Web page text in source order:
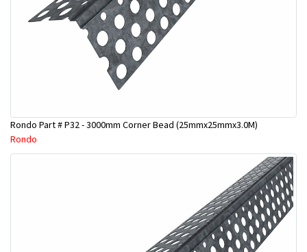
Rondo Part # P32 - 3000mm Corner Bead (25mmx25mmx3.0M)
Rondo